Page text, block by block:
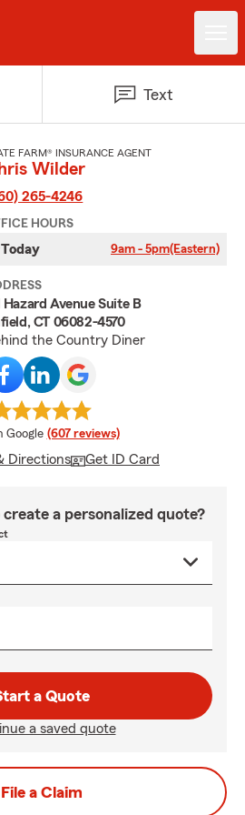
Text
FARM® INSURANCE AGENT
Wilder
265-4246
HOURS
Today 9am - 5pm(Eastern)
Hazard Avenue Suite B
CT 06082-4570
the Country Diner
rating
Google (607 reviews)
Directions Get ID Card
a personalized quote?
a Quote
a saved quote
File a Claim